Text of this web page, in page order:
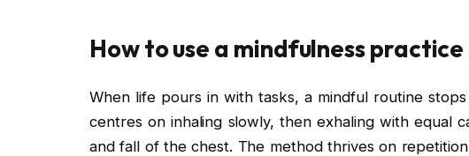
How to use a mindfulness
When life pours in with tasks, a mindful routine
centres on inhaling slowly, then exhaling with equal
and fall of the chest. The method thrives on